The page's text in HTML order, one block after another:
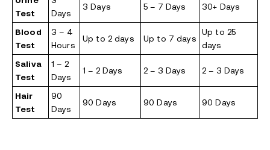
Test
Days
3 Days 5 – 7 Days 30+ Days
Blood
Test
3 – 4
Hours
Up to 2 days Up to 7 days
Up to 25
days
Saliva
Test
1 – 2
Days
1 – 2 Days 2 – 3 Days 2 – 3 Days
Hair
Test
90
Days
90 Days 90 Days 90 Days